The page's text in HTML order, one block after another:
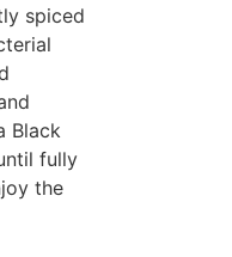
spiced
Black
fully
the